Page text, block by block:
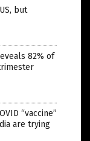
but
82% of
“vaccine”
are trying